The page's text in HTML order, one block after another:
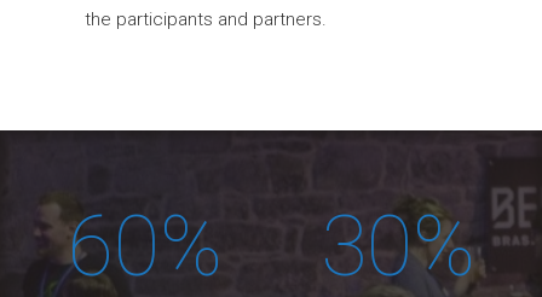
the participants and partners.
60% 30%